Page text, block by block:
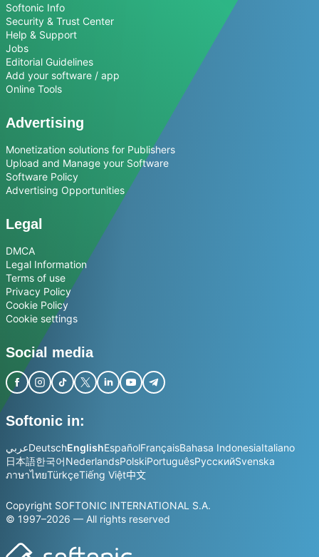
Softonic Info
Security & Trust Center
Help & Support
Jobs
Editorial Guidelines
Add your software / app
Online Tools
Advertising
Monetization solutions for Publishers
Upload and Manage your Software
Software Policy
Advertising Opportunities
Legal
DMCA
Legal Information
Terms of use
Privacy Policy
Cookie Policy
Cookie settings
Social media
Softonic in:
عربيDeutschEnglishEspañolFrançaisBahasa IndonesiaItaliano
日本語한국어NederlandsPolskiPortuguêsРусскийSvenska
ภาษาไทยTürkçeTiếng Việt中文
Copyright SOFTONIC INTERNATIONAL S.A.
© 1997–2026 — All rights reserved